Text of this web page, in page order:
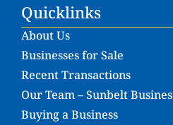
Quicklinks
About Us
Businesses for Sale
Recent Transactions
Our Team – Sunbelt
Buying a Business